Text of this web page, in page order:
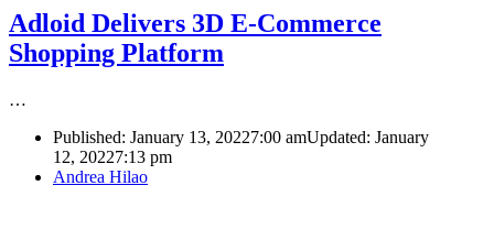
Adloid Delivers 3D E-Commerce
Shopping Platform
…
Published: January 13, 20227:00 amUpdated: January
12, 20227:13 pm
Author
Andrea Hilao